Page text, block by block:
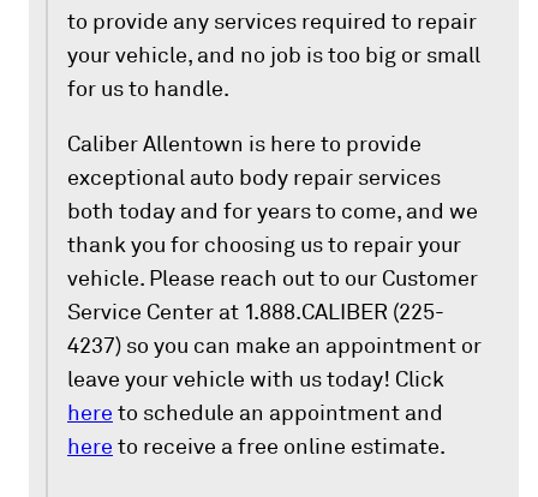
to provide any services required to repair
your vehicle, and no job is too big or small
for us to handle.
Caliber Allentown is here to provide
exceptional auto body repair services
both today and for years to come, and we
thank you for choosing us to repair your
vehicle. Please reach out to our Customer
Service Center at 1.888.CALIBER (225-
4237) so you can make an appointment or
leave your vehicle with us today! Click
here to schedule an appointment and
here to receive a free online estimate.